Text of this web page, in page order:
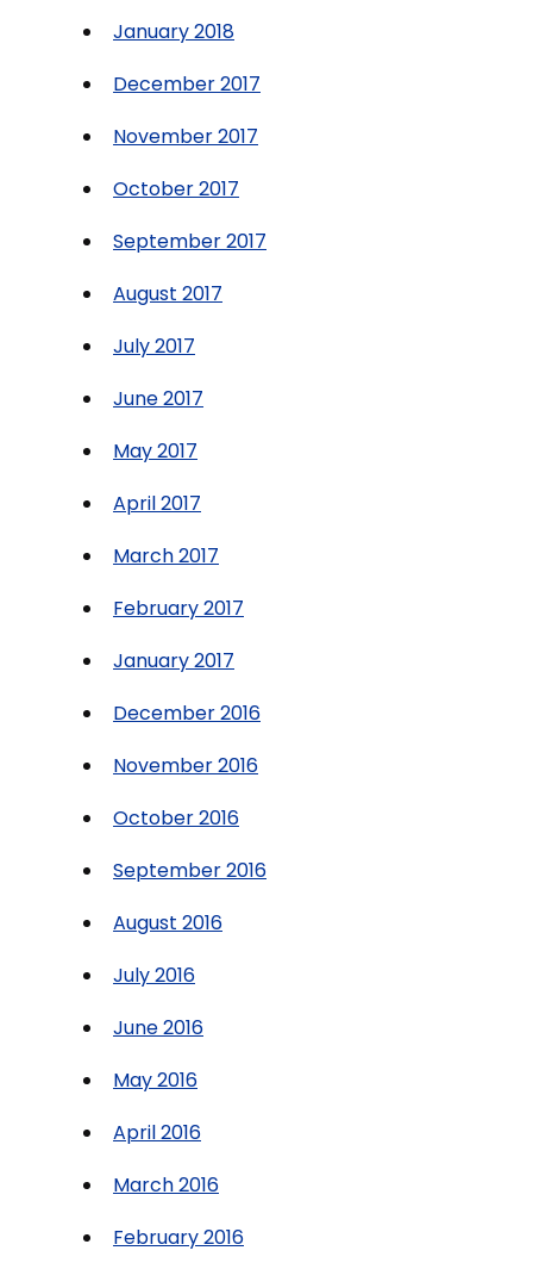
January 2018
December 2017
November 2017
October 2017
September 2017
August 2017
July 2017
June 2017
May 2017
April 2017
March 2017
February 2017
January 2017
December 2016
November 2016
October 2016
September 2016
August 2016
July 2016
June 2016
May 2016
April 2016
March 2016
February 2016